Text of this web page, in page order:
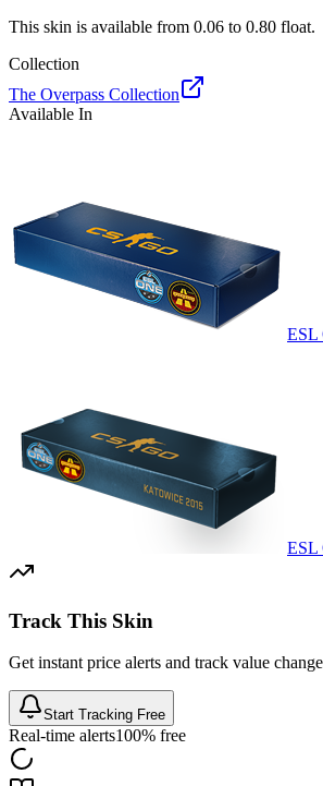
This skin is available from 0.06 to 0.80 float.
Collection
The Overpass Collection
Available In
ESL
ESL
Track This Skin
Get instant price alerts and track value
Start Tracking Free
Real-time alerts100% free